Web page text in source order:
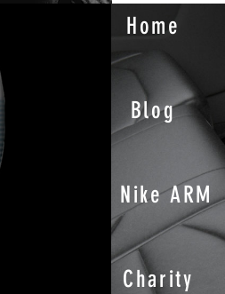
Home
Blog
Nike ARM
Charity